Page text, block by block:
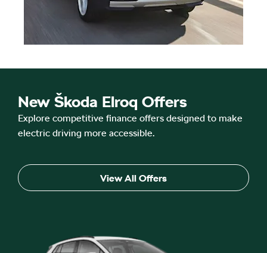
New Škoda Elroq Offers
Explore competitive finance offers designed to make
electric driving more accessible.
View All Offers